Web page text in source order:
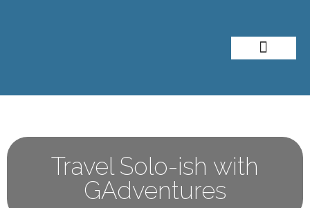
Travel Solo-ish with
GAdventures